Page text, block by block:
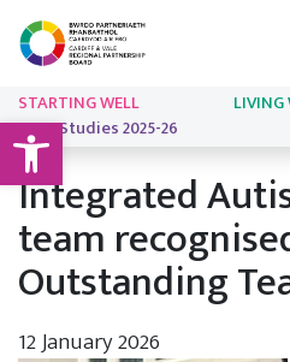
Open toolbar
STARTING WELL LIVING
Case Studies 2025-26
Integrated
team
Outstanding
12 January 2026